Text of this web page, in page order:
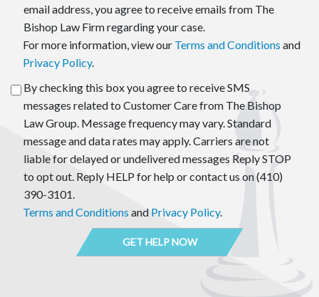
email address, you agree to receive emails from The
Bishop Law Firm regarding your case.
For more information, view our Terms and Conditions and
Privacy Policy.
By checking this box you agree to receive SMS
messages related to Customer Care from The Bishop
Law Group. Message frequency may vary. Standard
message and data rates may apply. Carriers are not
liable for delayed or undelivered messages Reply STOP
to opt out. Reply HELP for help or contact us on (410)
390-3101.
Terms and Conditions and Privacy Policy.